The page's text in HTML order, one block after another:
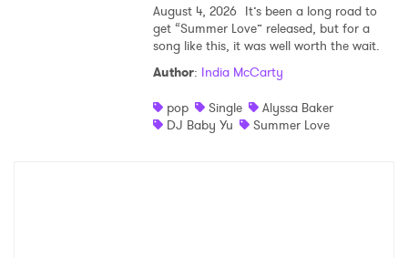
August 4, 2026 It’s been a long road to
get “Summer Love” released, but for a
song like this, it was well worth the wait.
Author: India McCarty
pop
Single
Alyssa Baker
DJ Baby Yu
Summer Love